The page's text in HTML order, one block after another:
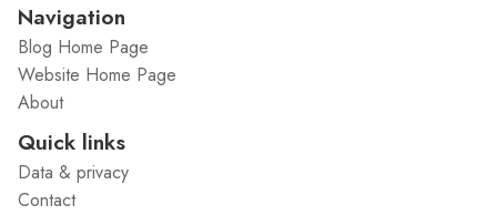
Navigation
Blog Home Page
Website Home Page
About
Quick links
Data & privacy
Contact